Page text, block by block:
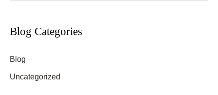
r
h
f
Blog Categories
Blog
Uncategorized